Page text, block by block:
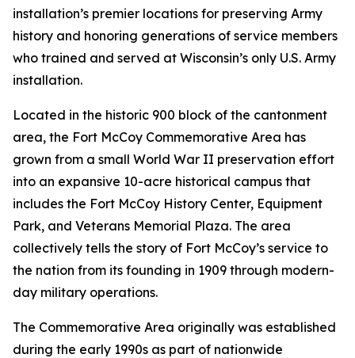
installation’s premier locations for preserving Army
history and honoring generations of service members
who trained and served at Wisconsin’s only U.S. Army
installation.
Located in the historic 900 block of the cantonment
area, the Fort McCoy Commemorative Area has
grown from a small World War II preservation effort
into an expansive 10-acre historical campus that
includes the Fort McCoy History Center, Equipment
Park, and Veterans Memorial Plaza. The area
collectively tells the story of Fort McCoy’s service to
the nation from its founding in 1909 through modern-
day military operations.
The Commemorative Area originally was established
during the early 1990s as part of nationwide